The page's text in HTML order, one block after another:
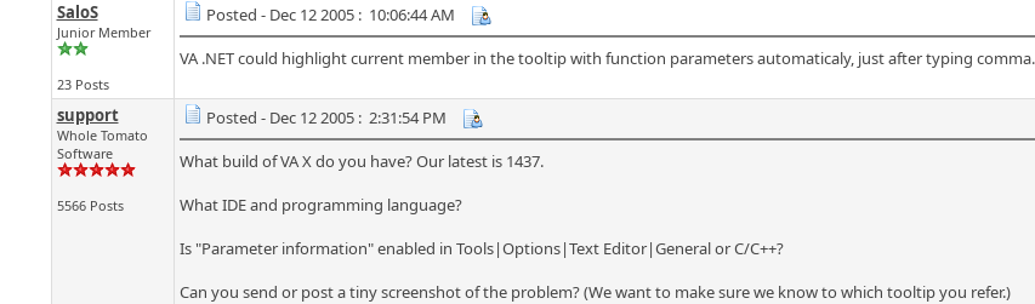
SaloS
Junior Member
23 Posts
Posted - Dec 12 2005 : 10:06:44 AM
VA .NET could highlight current member in the tooltip with function parameters automaticaly, just after typing
support
Whole Tomato
Software
5566 Posts
Posted - Dec 12 2005 : 2:31:54 PM
What build of VA X do you have? Our latest is 1437.
What IDE and programming language?
Is "Parameter information" enabled in Tools|Options|Text Editor|General or C/C++?
Can you send or post a tiny screenshot of the problem? (We want to make sure we know to which tooltip you refer.)